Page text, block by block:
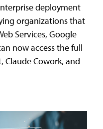
deployment
organizations that
Services, Google
now access the full
Claude Cowork, and